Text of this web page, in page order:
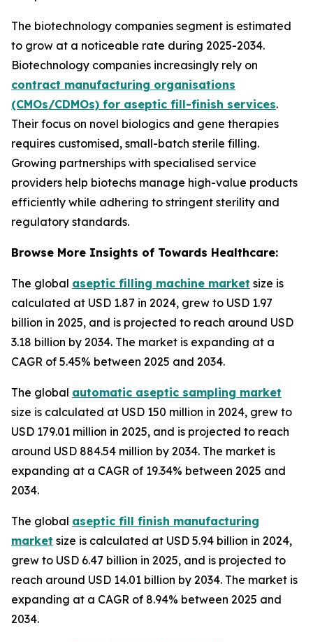
The biotechnology companies segment is estimated
to grow at a noticeable rate during 2025-2034.
Biotechnology companies increasingly rely on
contract manufacturing organisations
(CMOs/CDMOs) for aseptic fill-finish services.
Their focus on novel biologics and gene therapies
requires customised, small-batch sterile filling.
Growing partnerships with specialised service
providers help biotechs manage high-value products
efficiently while adhering to stringent sterility and
regulatory standards.
Browse More Insights of Towards Healthcare:
The global aseptic filling machine market size is
calculated at USD 1.87 in 2024, grew to USD 1.97
billion in 2025, and is projected to reach around USD
3.18 billion by 2034. The market is expanding at a
CAGR of 5.45% between 2025 and 2034.
The global automatic aseptic sampling market
size is calculated at USD 150 million in 2024, grew to
USD 179.01 million in 2025, and is projected to reach
around USD 884.54 million by 2034. The market is
expanding at a CAGR of 19.34% between 2025 and
2034.
The global aseptic fill finish manufacturing
market size is calculated at USD 5.94 billion in 2024,
grew to USD 6.47 billion in 2025, and is projected to
reach around USD 14.01 billion by 2034. The market is
expanding at a CAGR of 8.94% between 2025 and
2034.